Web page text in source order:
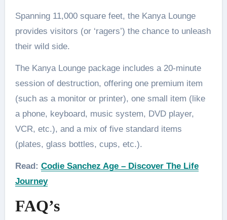
Spanning 11,000 square feet, the Kanya Lounge
provides visitors (or ‘ragers’) the chance to unleash
their wild side.
The Kanya Lounge package includes a 20-minute
session of destruction, offering one premium item
(such as a monitor or printer), one small item (like
a phone, keyboard, music system, DVD player,
VCR, etc.), and a mix of five standard items
(plates, glass bottles, cups, etc.).
Read: Codie Sanchez Age – Discover The Life
Journey
FAQ’s